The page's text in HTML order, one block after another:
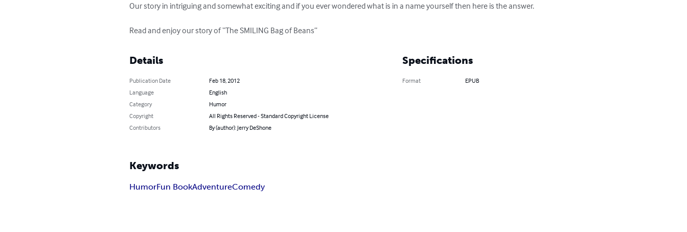
Our story in intriguing and somewhat exciting and if you ever wondered what is in a name yourself then here is the answer.
Read and enjoy our story of “The SMILING Bag of Beans”
Details
Publication Date
Feb 18, 2012
Language
English
Category
Humor
Copyright
All Rights Reserved - Standard Copyright License
Contributors
By (author): Jerry DeShone
Specifications
Format EPUB
Keywords
HumorFun BookAdventureComedy